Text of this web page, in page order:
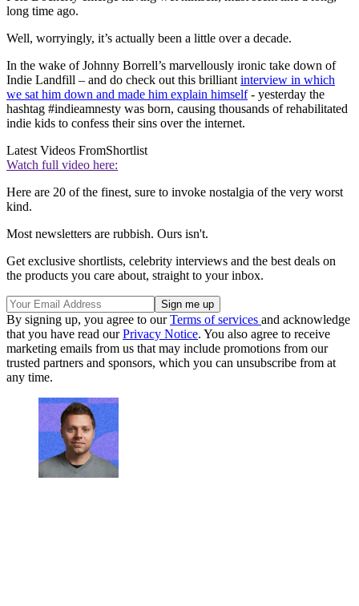
long time ago.
Well, worryingly, it’s actually been a little over a decade.
In the wake of Johnny Borrell’s marvellously ironic take down of
Indie Landfill – and do check out this brilliant interview in which
we sat him down and made him explain himself- yesterday the
hashtag #indieamnesty was born, causing thousands of rehabilitated
indie kids to confess their sins over the internet.
Latest Videos FromShortlist
Watch full video here:
Here are 20 of the finest, sure to invoke nostalgia of the very worst
kind.
Most newsletters are rubbish. Ours isn't.
Get exclusive shortlists, celebrity interviews and the best deals on
the products you care about, straight to your inbox.
By signing up, you agree to ourTerms of services and acknowledge
that you have read ourPrivacy Notice. You also agree to receive
marketing emails from us that may include promotions from our
trusted partners and sponsors, which you can unsubscribe from at
any time.